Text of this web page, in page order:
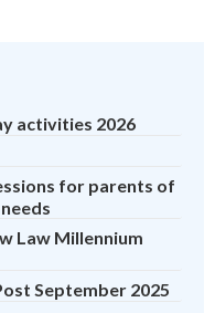
activities 2026
for parents of
Law Millennium
September 2025